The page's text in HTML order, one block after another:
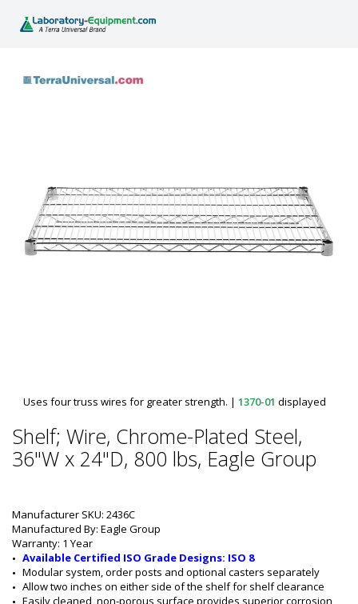
Uses four truss wires for greater strength. | 1370-01 displayed
Shelf; Wire, Chrome-Plated Steel,
36"W x 24"D, 800 lbs, Eagle Group
Manufacturer SKU: 2436C
Manufactured By: Eagle Group
Warranty: 1 Year
Available Certified ISO Grade Designs: ISO 8
Modular system, order posts and optional casters separately
Allow two inches on either side of the shelf for shelf clearance
Easily cleaned, non-porous surface provides superior corrosion